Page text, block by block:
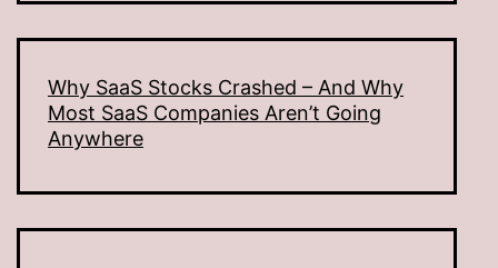
Why SaaS Stocks Crashed – And Why
Most SaaS Companies Aren’t Going
Anywhere